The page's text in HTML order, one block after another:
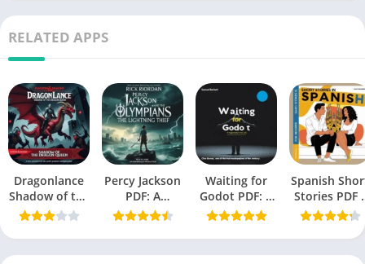
No Pages
Published 14 April 1939
Language English
Genres
Novel,Historical Fiction, Domestic
Fiction, Political fiction
Size 2.03 MB
RELATED APPS
Dragonlance
Shadow of the
Dragon Queen
Percy Jackson
PDF: A
Modern
Masterpiece
Waiting for
Godot PDF: A
Tragicomedy
(Beckett,
Samuel)
Spanish
Stories PDF
A Book by